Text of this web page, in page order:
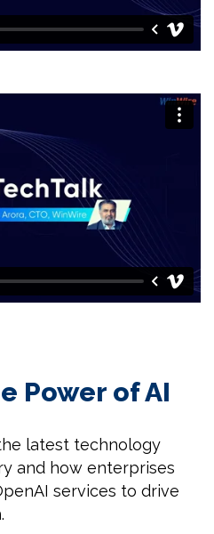
Power of AI
latest technology
and how enterprises
services to drive